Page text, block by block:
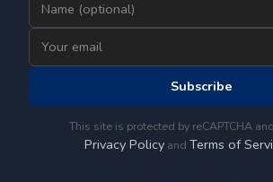
Subscribe
This site is protected by reCAPTCHA
Privacy Policyand Terms of